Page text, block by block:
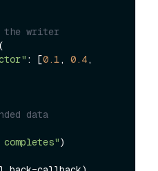
the writer
: [0.1 , 0.4 ,
data
completes")